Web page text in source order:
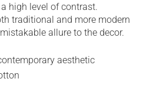
high level of contrast.
traditional and more modern
allure to the decor.
aesthetic